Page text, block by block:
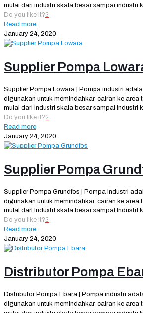
mulai dari industri skala besar sampai industri
Do you like it?3
Read more
January 24, 2020
Supplier Pompa
Supplier Pompa Lowara | Pompa industri
digunakan untuk memindahkan cairan ke area
mulai dari industri skala besar sampai industri
Do you like it?2
Read more
January 24, 2020
Supplier Pompa
Supplier Pompa Grundfos | Pompa industri
digunakan untuk memindahkan cairan ke area
mulai dari industri skala besar sampai industri
Do you like it?3
Read more
January 24, 2020
Distributor Pompa
Distributor Pompa Ebara | Pompa industri
digunakan untuk memindahkan cairan ke area